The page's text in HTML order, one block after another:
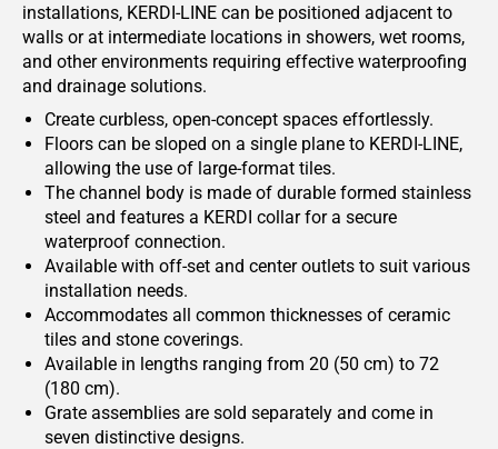
installations, KERDI-LINE can be positioned adjacent to
walls or at intermediate locations in showers, wet rooms,
and other environments requiring effective waterproofing
and drainage solutions.
Create curbless, open-concept spaces effortlessly.
Floors can be sloped on a single plane to KERDI-LINE,
allowing the use of large-format tiles.
The channel body is made of durable formed stainless
steel and features a KERDI collar for a secure
waterproof connection.
Available with off-set and center outlets to suit various
installation needs.
Accommodates all common thicknesses of ceramic
tiles and stone coverings.
Available in lengths ranging from 20 (50 cm) to 72
(180 cm).
Grate assemblies are sold separately and come in
seven distinctive designs.